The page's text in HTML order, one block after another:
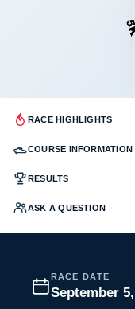
RACE HIGHLIGHTS
COURSE INFORMATION
RESULTS
ASK A QUESTION
RACE DATE
September